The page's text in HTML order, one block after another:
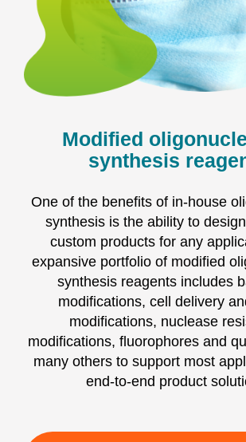
Modified
synthesis
One of the benefits of in-house
synthesis is the ability to
custom products for any
expansive portfolio of modified
synthesis reagents includes
modifications, cell delivery
modifications, nuclease
modifications, fluorophores and
many others to support most
end-to-end product